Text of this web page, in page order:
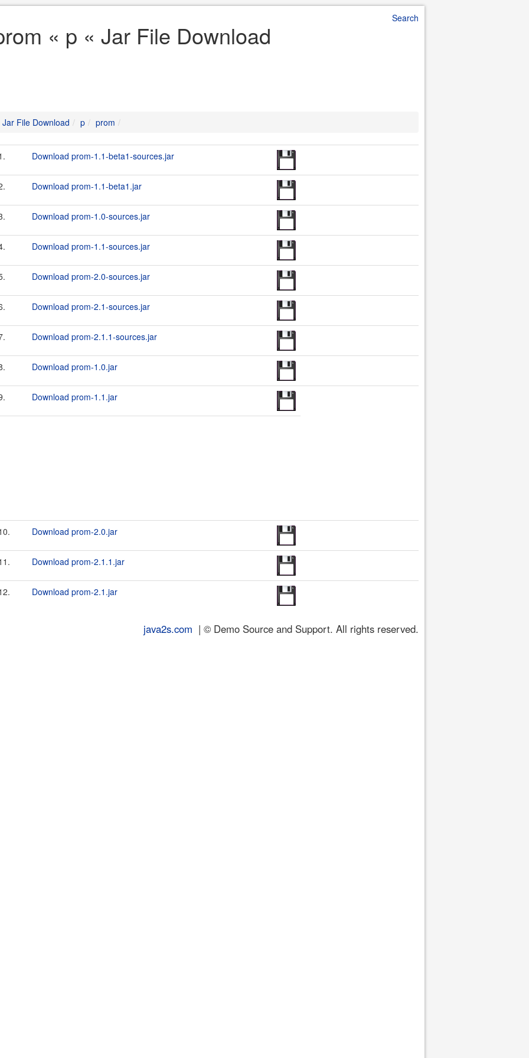
Search
« p « Jar File Download
Jar File Download p prom
Download prom-1.1-beta1-sources.jar
Download prom-1.1-beta1.jar
Download prom-1.0-sources.jar
Download prom-1.1-sources.jar
Download prom-2.0-sources.jar
Download prom-2.1-sources.jar
Download prom-2.1.1-sources.jar
Download prom-1.0.jar
Download prom-1.1.jar
Download prom-2.0.jar
Download prom-2.1.1.jar
Download prom-2.1.jar
java2s.com | © Demo Source and Support. All rights reserved.